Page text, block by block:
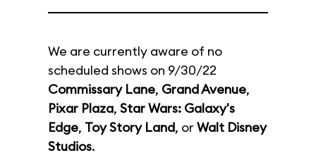
We are currently aware of no
scheduled shows on 9/30/22
Commissary Lane, Grand Avenue,
Pixar Plaza, Star Wars: Galaxy's
Edge, Toy Story Land, or Walt Disney
Studios.